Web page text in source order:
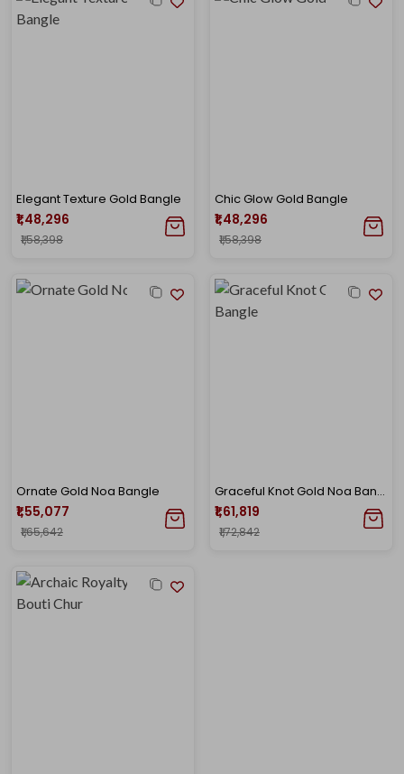
Elegant Texture Gold Bangle
₹1,48,296
₹1,58,398
Chic Glow Gold Bangle
₹1,48,296
₹1,58,398
Ornate Gold Noa Bangle
₹1,55,077
₹1,65,642
Graceful Knot Gold Noa Bangle
₹1,61,819
₹1,72,842